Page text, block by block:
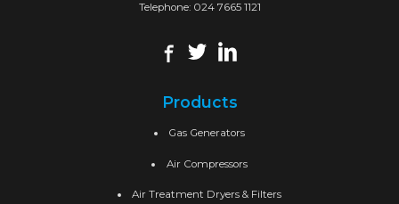
Telephone: 024 7665 1121
Products
Gas Generators
Air Compressors
Air Treatment Dryers & Filters